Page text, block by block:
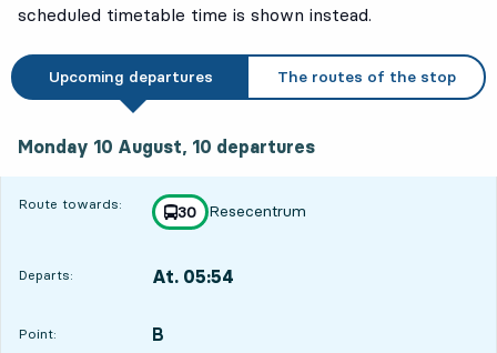
scheduled timetable time is shown instead.
Upcoming departures The routes of the stop
Monday 10 August, 10 departures
Route towards: line
30
towards
Resecentrum
,
Departs: At. 05:54
Point:
POINT, B
,